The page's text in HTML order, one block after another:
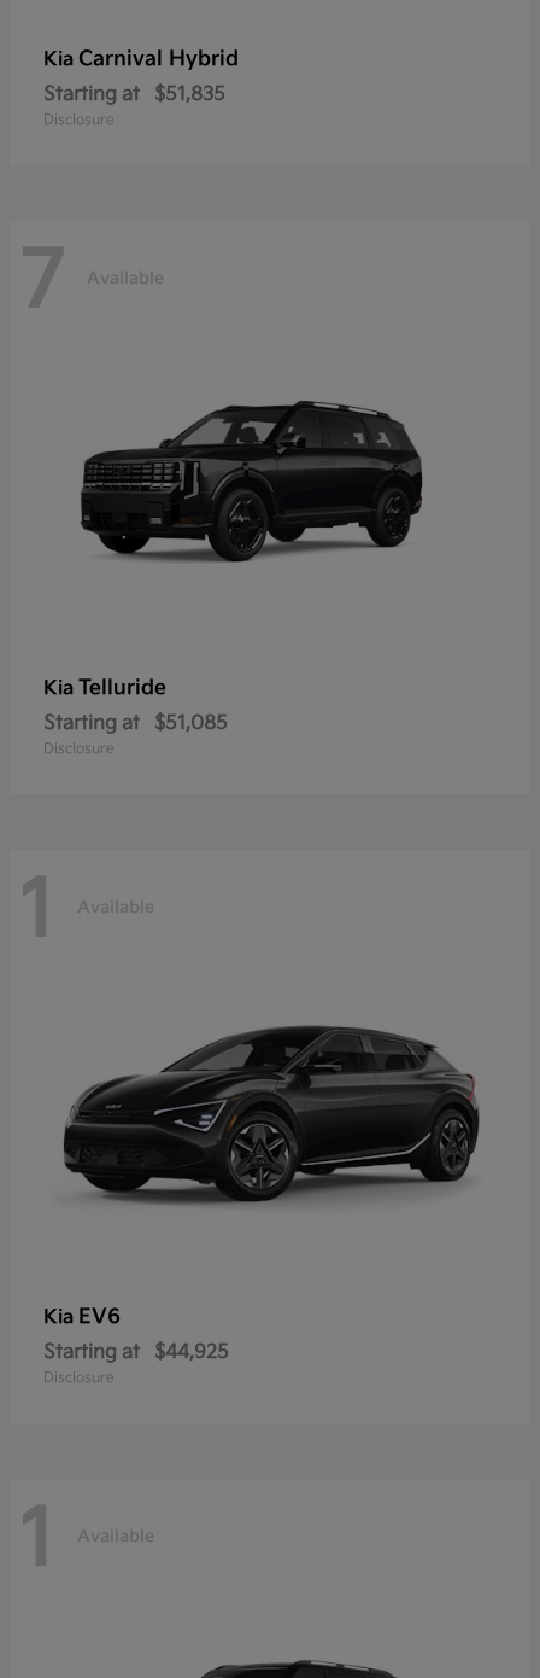
Kia Carnival Hybrid
Starting at $51,835
Disclosure
7 Available
Kia Telluride
Starting at $51,085
Disclosure
1 Available
Kia EV6
Starting at $44,925
Disclosure
1 Available